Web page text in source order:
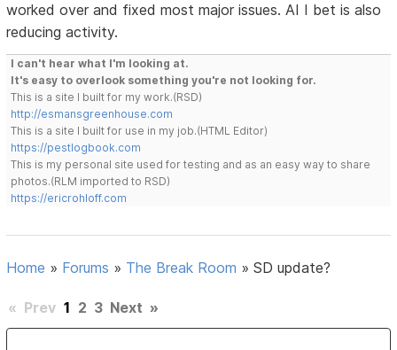
worked over and fixed most major issues. AI I bet is also
reducing activity.
I can't hear what I'm looking at.
It's easy to overlook something you're not looking for.
This is a site I built for my work.(RSD)
http://esmansgreenhouse.com
This is a site I built for use in my job.(HTML Editor)
https://pestlogbook.com
This is my personal site used for testing and as an easy way to share
photos.(RLM imported to RSD)
https://ericrohloff.com
Home » Forums » The Break Room »SD update?
« Prev 1 2 3 Next »